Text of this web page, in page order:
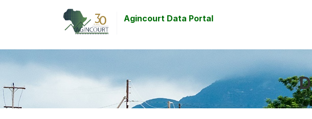
Agincourt Data Portal